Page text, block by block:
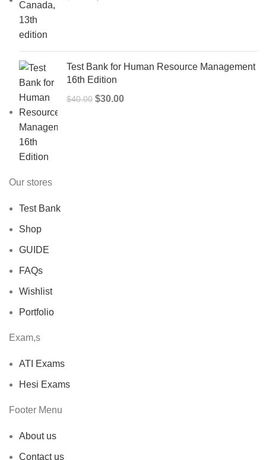
Test Bank for Human Resource Management
16th Edition
$40.00 Original
$30.00Current
Our stores
Test Bank
Shop
GUIDE
FAQs
Wishlist
Portfolio
Exam,s
ATI Exams
Hesi Exams
Footer Menu
About us
Contact us